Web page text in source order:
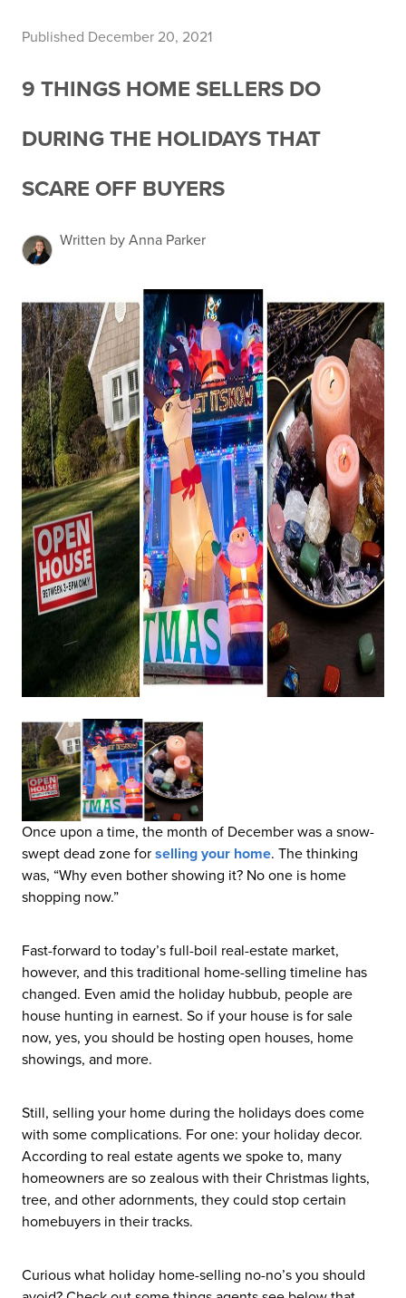
Published December 20, 2021
9 THINGS HOME SELLERS DO
DURING THE HOLIDAYS THAT
SCARE OFF BUYERS
Written by Anna Parker
Once upon a time, the month of December was a snow-
swept dead zone for selling your home. The thinking
was, “Why even bother showing it? No one is home
shopping now.”
Fast-forward to today’s full-boil real-estate market,
however, and this traditional home-selling timeline has
changed. Even amid the holiday hubbub, people are
house hunting in earnest. So if your house is for sale
now, yes, you should be hosting open houses, home
showings, and more.
Still, selling your home during the holidays does come
with some complications. For one: your holiday decor.
According to real estate agents we spoke to, many
homeowners are so zealous with their Christmas lights,
tree, and other adornments, they could stop certain
homebuyers in their tracks.
Curious what holiday home-selling no-no’s you should